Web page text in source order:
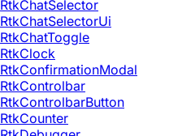
RtkChatSelector
RtkChatSelectorUi
RtkChatToggle
RtkClock
RtkConfirmationModal
RtkControlbar
RtkControlbarButton
RtkCounter